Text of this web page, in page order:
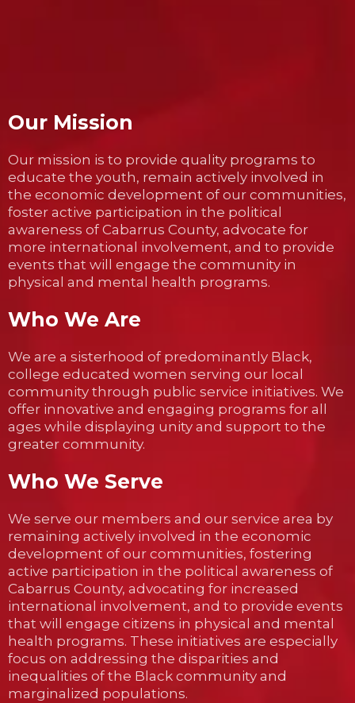
Our Mission
Our mission is to provide quality programs to
educate the youth, remain actively involved in
the economic development of our communities,
foster active participation in the political
awareness of Cabarrus County, advocate for
more international involvement, and to provide
events that will engage the community in
physical and mental health programs.
Who We Are
We are a sisterhood of predominantly Black,
college educated women serving our local
community through public service initiatives. We
offer innovative and engaging programs for all
ages while displaying unity and support to the
greater community.
Who We Serve
We serve our members and our service area by
remaining actively involved in the economic
development of our communities, fostering
active participation in the political awareness of
Cabarrus County, advocating for increased
international involvement, and to provide events
that will engage citizens in physical and mental
health programs. These initiatives are especially
focus on addressing the disparities and
inequalities of the Black community and
marginalized populations.